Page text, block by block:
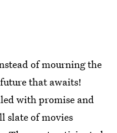
of mourning the
that awaits!
with promise and
slate of movies